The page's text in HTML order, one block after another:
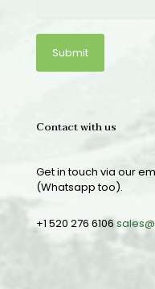
Contact with us
Get in touch via our
(Whatsapp too).
+1 520 276 6106